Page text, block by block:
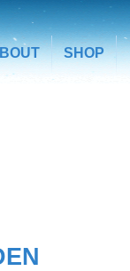
SHOP